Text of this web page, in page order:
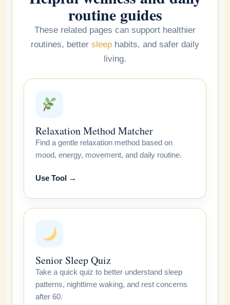
routine guides
These related pages can support healthier
routines, better sleep habits, and safer daily
living.
Relaxation Method Matcher
Find a gentle relaxation method based on
mood, energy, movement, and daily routine.
Use Tool →
Senior Sleep Quiz
Take a quick quiz to better understand sleep
patterns, nighttime waking, and rest concerns
after 60.